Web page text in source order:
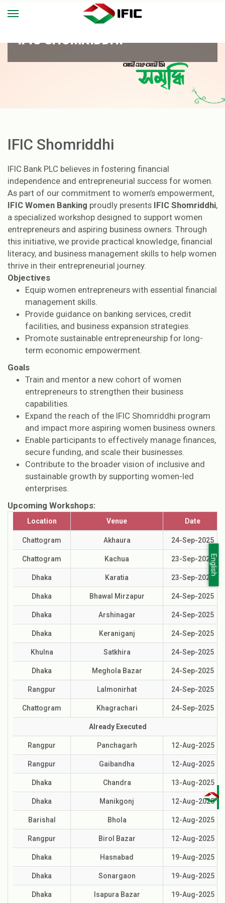
English
IFIC SHOMRIDDHI
IFIC Shomriddhi
IFIC Bank PLC believes in fostering financial
independence and entrepreneurial success for women.
As part of our commitment to women’s empowerment,
IFIC Women Banking proudly presents IFIC Shomriddhi,
a specialized workshop designed to support women
entrepreneurs and aspiring business owners. Through
this initiative, we provide practical knowledge, financial
literacy, and business management skills to help women
thrive in their entrepreneurial journey.
Objectives
Equip women entrepreneurs with essential financial
management skills.
Provide guidance on banking services, credit
facilities, and business expansion strategies.
Promote sustainable entrepreneurship for long-
term economic empowerment.
Goals
Train and mentor a new cohort of women
entrepreneurs to strengthen their business
capabilities.
Expand the reach of the IFIC Shomriddhi program
and impact more aspiring women business owners.
Enable participants to effectively manage finances,
secure funding, and scale their businesses.
Contribute to the broader vision of inclusive and
sustainable growth by supporting women-led
enterprises.
Upcoming Workshops:
Location Venue Date
Chattogram Akhaura 24-Sep-2025
Chattogram Kachua 23-Sep-2025
Dhaka Karatia 23-Sep-2025
Dhaka Bhawal Mirzapur 24-Sep-2025
Dhaka Arshinagar 24-Sep-2025
Dhaka Keraniganj 24-Sep-2025
Khulna Satkhira 24-Sep-2025
Dhaka Meghola Bazar 24-Sep-2025
Rangpur Lalmonirhat 24-Sep-2025
Chattogram Khagrachari 24-Sep-2025
Already Executed
Rangpur Panchagarh 12-Aug-2025
Rangpur Gaibandha 12-Aug-2025
Dhaka Chandra 13-Aug-2025
Dhaka Manikgonj 12-Aug-2025
Barishal Bhola 12-Aug-2025
Rangpur Birol Bazar 12-Aug-2025
Dhaka Hasnabad 19-Aug-2025
Dhaka Sonargaon 19-Aug-2025
Dhaka Isapura Bazar 19-Aug-2025